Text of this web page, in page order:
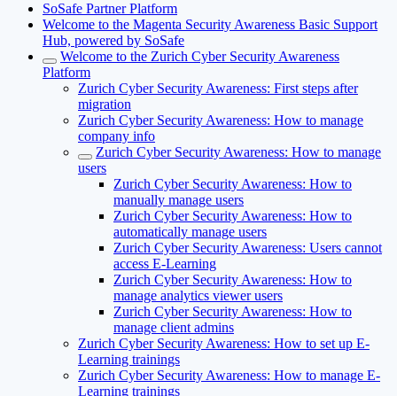
SoSafe Partner Platform
Welcome to the Magenta Security Awareness Basic Support
Hub, powered by SoSafe
Welcome to the Zurich Cyber Security Awareness
Platform
Zurich Cyber Security Awareness: First steps after
migration
Zurich Cyber Security Awareness: How to manage
company info
Zurich Cyber Security Awareness: How to manage
users
Zurich Cyber Security Awareness: How to
manually manage users
Zurich Cyber Security Awareness: How to
automatically manage users
Zurich Cyber Security Awareness: Users cannot
access E-Learning
Zurich Cyber Security Awareness: How to
manage analytics viewer users
Zurich Cyber Security Awareness: How to
manage client admins
Zurich Cyber Security Awareness: How to set up E-
Learning trainings
Zurich Cyber Security Awareness: How to manage E-
Learning trainings